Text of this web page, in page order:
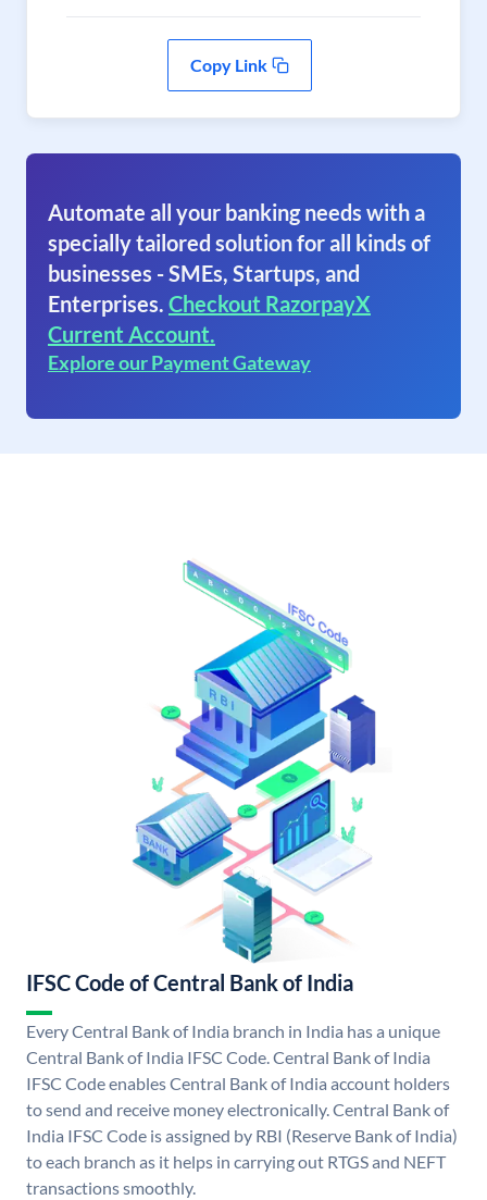
Copy Link
Automate all your banking needs with a
specially tailored solution for all kinds of
businesses - SMEs, Startups, and
Enterprises. Checkout RazorpayX
Current Account.
Explore our Payment Gateway
IFSC Code of Central Bank of India
Every Central Bank of India branch in India has a unique
Central Bank of India IFSC Code. Central Bank of India
IFSC Code enables Central Bank of India account holders
to send and receive money electronically. Central Bank of
India IFSC Code is assigned by RBI (Reserve Bank of India)
to each branch as it helps in carrying out RTGS and NEFT
transactions smoothly.